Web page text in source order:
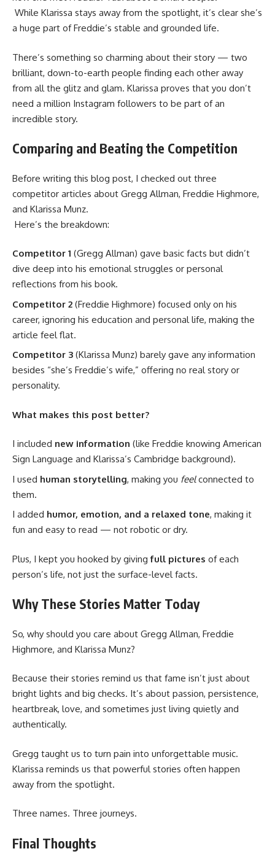
While Klarissa stays away from the spotlight, it’s clear she’s
a huge part of Freddie’s stable and grounded life.
There’s something so charming about their story — two
brilliant, down-to-earth people finding each other away
from all the glitz and glam. Klarissa proves that you don’t
need a million Instagram followers to be part of an
incredible story.
Comparing and Beating the Competition
Before writing this blog post, I checked out three
competitor articles about Gregg Allman, Freddie Highmore,
and Klarissa Munz.
Here’s the breakdown:
Competitor 1 (Gregg Allman) gave basic facts but didn’t
dive deep into his emotional struggles or personal
reflections from his book.
Competitor 2 (Freddie Highmore) focused only on his
career, ignoring his education and personal life, making the
article feel flat.
Competitor 3 (Klarissa Munz) barely gave any information
besides “she’s Freddie’s wife,” offering no real story or
personality.
What makes this post better?
I included new information (like Freddie knowing American
Sign Language and Klarissa’s Cambridge background).
I used human storytelling, making you feelconnected to
them.
I added humor, emotion, and a relaxed tone, making it
fun and easy to read — not robotic or dry.
Plus, I kept you hooked by givingfull pictures of each
person’s life, not just the surface-level facts.
Why These Stories Matter Today
So, why should you care about Gregg Allman, Freddie
Highmore, and Klarissa Munz?
Because their stories remind us that fame isn’t just about
bright lights and big checks. It’s about passion, persistence,
heartbreak, love, and sometimes just living quietly and
authentically.
Gregg taught us to turn pain into unforgettable music.
Klarissa reminds us that powerful stories often happen
away from the spotlight.
Three names. Three journeys.
Final Thoughts